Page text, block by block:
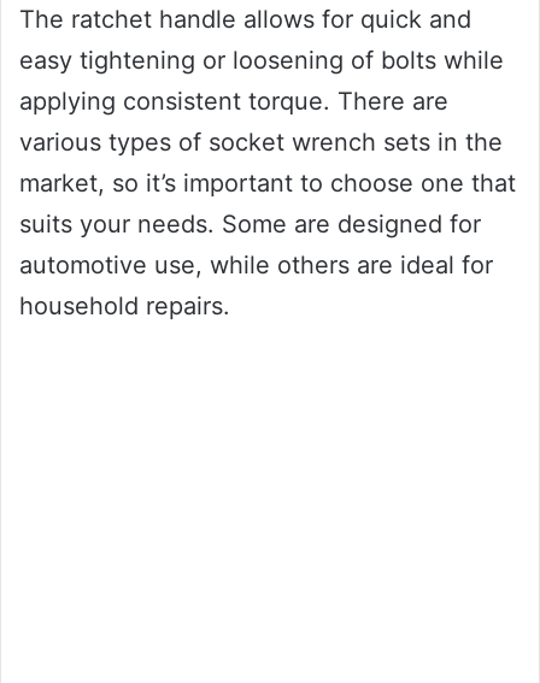
The ratchet handle allows for quick and
easy tightening or loosening of bolts while
applying consistent torque. There are
various types of socket wrench sets in the
market, so it’s important to choose one that
suits your needs. Some are designed for
automotive use, while others are ideal for
household repairs.